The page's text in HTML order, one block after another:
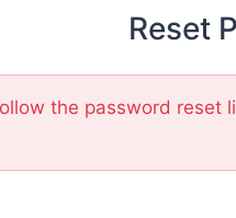
Reset
the password